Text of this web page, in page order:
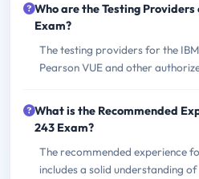
Who are the Testing
Exam?
The testing providers for the
Pearson VUE and other
What is the Recommended
243 Exam?
The recommended experience
includes a solid understanding of